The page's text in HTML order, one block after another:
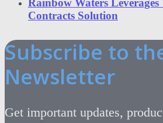
Rainbow Waters Leverages
Contracts Solution
Subscribe to
Newsletter
Get important updates,